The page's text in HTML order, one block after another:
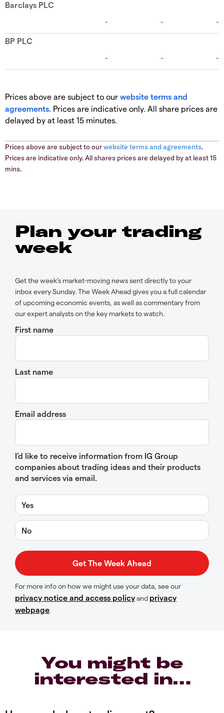
Prices above are subject to our website terms and
agreements. Prices are indicative only. All share prices are
delayed by at least 15 minutes.
Prices above are subject to ourwebsite terms and agreements.
Prices are indicative only. All shares prices are delayed by at least 15
mins.
Plan your trading
week
Get the week’s market-moving news sent directly to your
inbox every Sunday. The Week Ahead gives you a full calendar
of upcoming economic events, as well as commentary from
our expert analysts on the key markets to watch.
First name
Last name
Email address
I’d like to receive information from IG Group
companies about trading ideas and their products
and services via email.
Yes
No
For more info on how we might use your data, see our
privacy notice and access policyand privacy
webpage.
You might be
interested in…